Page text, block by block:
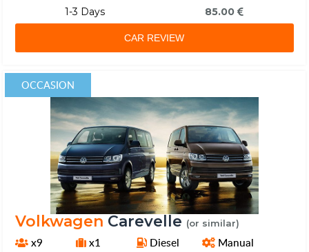
1-3 Days
85.00
CAR REVIEW
OCCASION
Volkwagen Carevelle (or similar)
x9 x1 Diesel Manual